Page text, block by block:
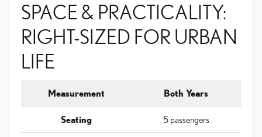
SPACE & PRACTICALITY:
RIGHT-SIZED FOR URBAN
LIFE
Measurement Both Years
Seating 5 passengers